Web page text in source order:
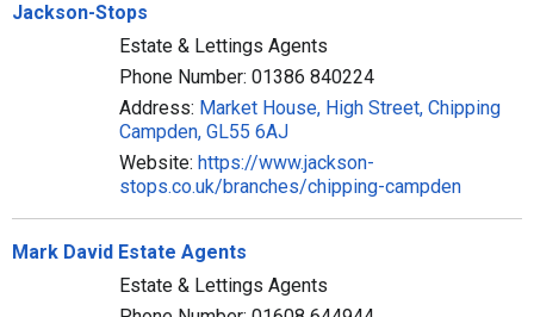
Jackson-Stops
Estate & Lettings Agents
Phone Number: 01386 840224
Address: Market House, High Street, Chipping
Campden, GL55 6AJ
Website: https://www.jackson-
stops.co.uk/branches/chipping-campden
Mark David Estate Agents
Estate & Lettings Agents